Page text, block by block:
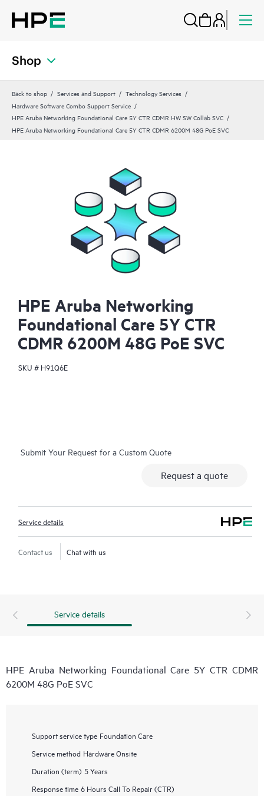
Shop
Back to shop Services and Support
Technology Services
Hardware Software Combo Support Service
HPE Aruba Networking Foundational Care 5Y CTR CDMR HW SW Collab SVC
HPE Aruba Networking Foundational Care 5Y CTR CDMR 6200M 48G PoE SVC
HPE Aruba Networking
Foundational Care 5Y CTR
CDMR 6200M 48G PoE SVC
SKU # H91Q6E
Submit Your Request for a Custom Quote
Request a quote
Service details
Contact us Chat with us
Service details
HPE Aruba Networking Foundational Care 5Y CTR CDMR
6200M 48G PoE SVC
Support service type Foundation Care
Service method Hardware Onsite
Duration (term) 5 Years
Response time 6 Hours Call To Repair (CTR)